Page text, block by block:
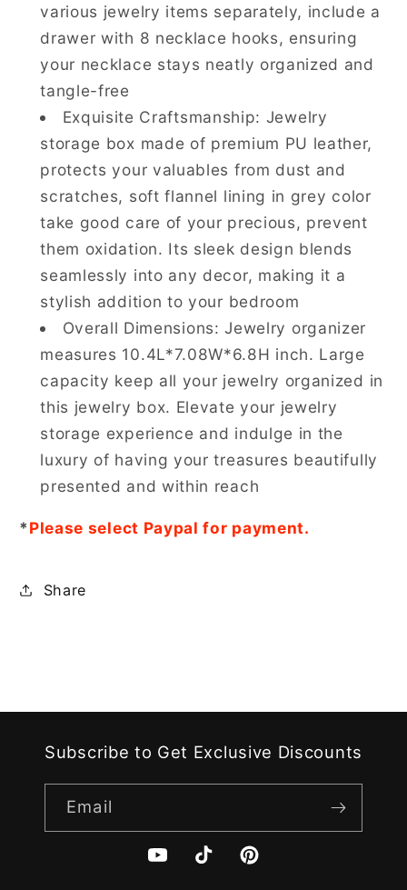
various jewelry items separately, include a
drawer with 8 necklace hooks, ensuring
your necklace stays neatly organized and
tangle-free
Exquisite Craftsmanship: Jewelry
storage box made of premium PU leather,
protects your valuables from dust and
scratches, soft flannel lining in grey color
take good care of your precious, prevent
them oxidation. Its sleek design blends
seamlessly into any decor, making it a
stylish addition to your bedroom
Overall Dimensions: Jewelry organizer
measures 10.4L*7.08W*6.8H inch. Large
capacity keep all your jewelry organized in
this jewelry box. Elevate your jewelry
storage experience and indulge in the
luxury of having your treasures beautifully
presented and within reach
*Please select Paypal for payment.
Share
Subscribe to Get Exclusive Discounts
Email
YouTubeTikTok Pinterest